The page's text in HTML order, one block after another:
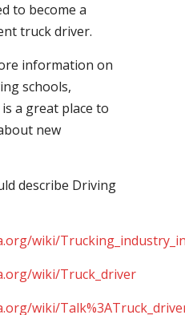
to become a
truck driver.
information on
schools,
is a great place to
new
describe Driving
wiki/
wiki/Truck_driver
wiki/